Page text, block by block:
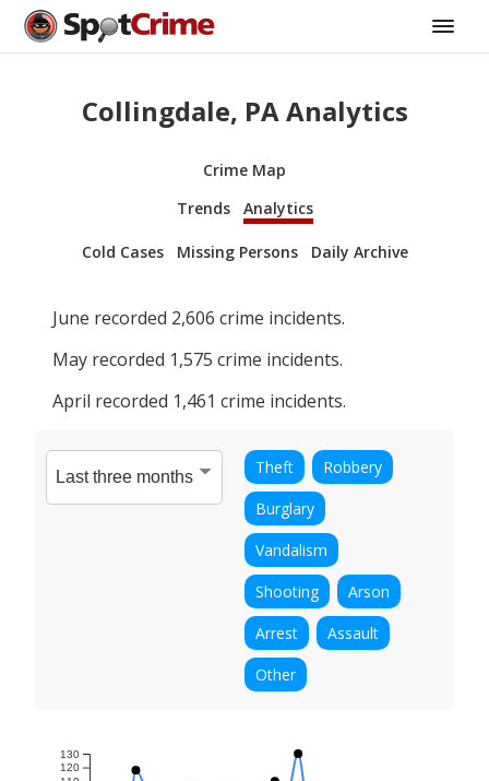
Collingdale, PA Analytics
Crime Map
Trends
Analytics
Cold Cases Missing Persons Daily Archive
June recorded 2,606 crime incidents.
May recorded 1,575 crime incidents.
April recorded 1,461 crime incidents.
Theft
Robbery
Burglary
Vandalism
Shooting
Arson
Arrest
Assault
Other
120
130